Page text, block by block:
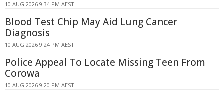
10 AUG 2026 9:34 PM AEST
Blood Test Chip May Aid Lung Cancer
Diagnosis
10 AUG 2026 9:24 PM AEST
Police Appeal To Locate Missing Teen From
Corowa
10 AUG 2026 9:20 PM AEST